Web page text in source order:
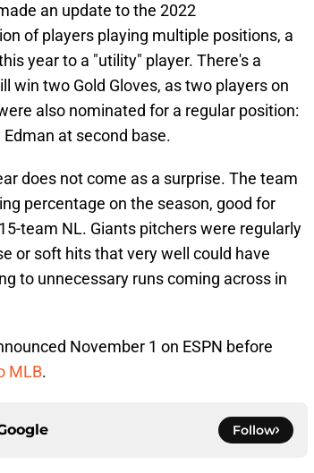
an update to the 2022
of players playing multiple positions, a
year to a "utility" player. There's a
win two Gold Gloves, as two players on
also nominated for a regular position:
at second base.
does not come as a surprise. The team
percentage on the season, good for
team NL. Giants pitchers were regularly
or soft hits that very well could have
to unnecessary runs coming across in
November 1 on ESPN before
MLB.
Follow